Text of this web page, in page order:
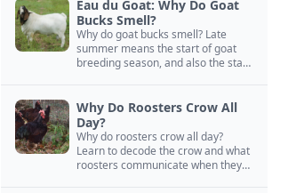
Eau du Goat: Why Do Goat
Bucks Smell?
Why do goat bucks smell? Late
summer means the start of goat
breeding season, and also the start
Why Do Roosters Crow All
Day?
Why do roosters crow all day?
Learn to decode the crow and what
roosters communicate when they